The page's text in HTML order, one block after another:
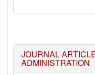
JOURNAL
ADMINISTRATION